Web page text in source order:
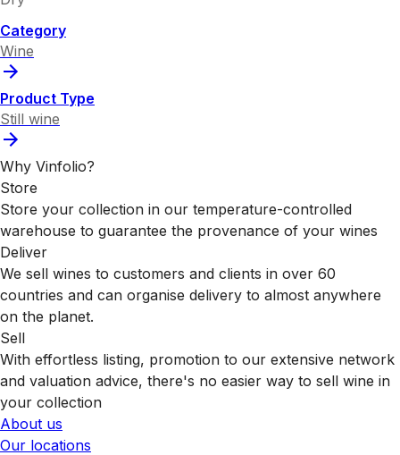
Category
Wine
Product Type
Still wine
Why Vinfolio?
Store
Store your collection in our temperature-controlled
warehouse to guarantee the provenance of your wines
Deliver
We sell wines to customers and clients in over 60
countries and can organise delivery to almost anywhere
on the planet.
Sell
With effortless listing, promotion to our extensive network
and valuation advice, there's no easier way to sell wine in
your collection
About us
Our locations